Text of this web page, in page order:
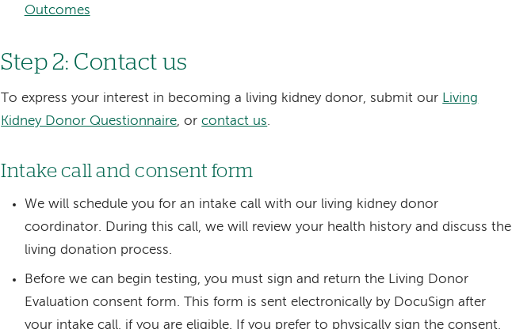
Outcomes
Step 2: Contact us
To express your interest in becoming a living kidney donor, submit our Living
Kidney Donor Questionnaire, orcontact us.
Intake call and consent form
We will schedule you for an intake call with our living kidney donor
coordinator. During this call, we will review your health history and discuss the
living donation process.
Before we can begin testing, you must sign and return the Living Donor
Evaluation consent form. This form is sent electronically by DocuSign after
your intake call, if you are eligible. If you prefer to physically sign the consent,